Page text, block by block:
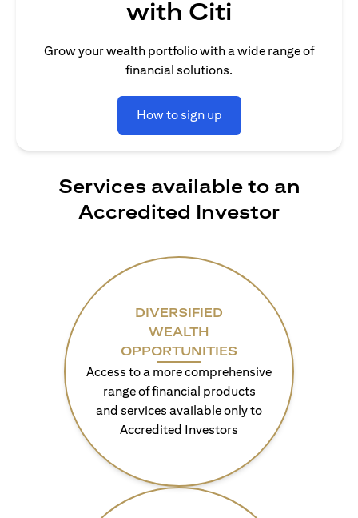
with Citi
Grow your wealth portfolio with a wide range of
financial solutions.
How to sign up
Services available to an
Accredited Investor
DIVERSIFIED
WEALTH
OPPORTUNITIES
Access to a more comprehensive
range of financial products
and services available only to
Accredited Investors